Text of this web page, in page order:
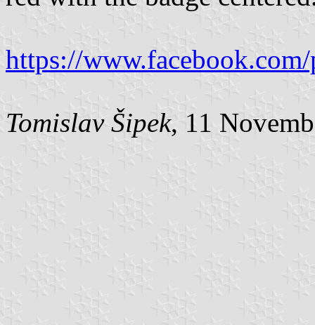
https://
Tomislav Šipek, 11